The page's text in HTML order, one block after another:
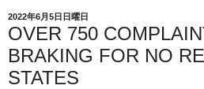
2022年6月5日日曜日
OVER 750
BRAKING FOR NO
STATES